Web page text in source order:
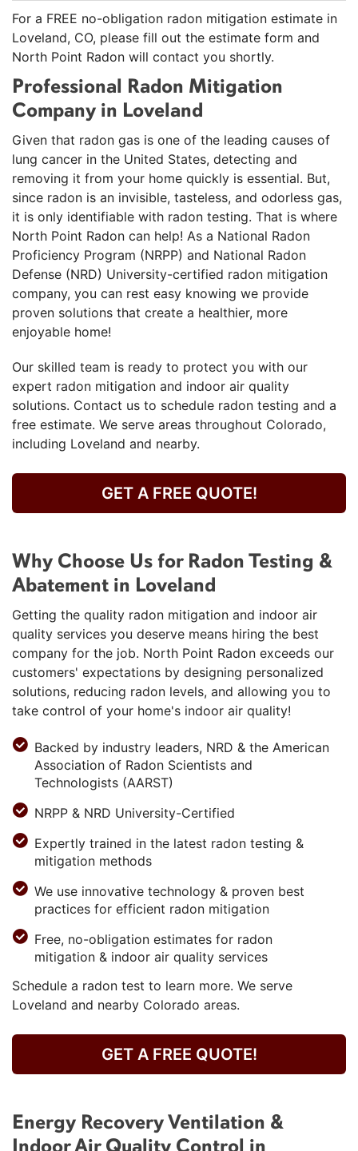
By Yericca
Loveland, CO
"I recommend North Point Radon company
100%. They made the..."
View Details
For a FREE no-obligation radon mitigation estimate in
Loveland, CO, please fill out the estimate form and
North Point Radon will contact you shortly.
Professional Radon Mitigation
Company in Loveland
Given that radon gas is one of the leading causes of
lung cancer in the United States, detecting and
removing it from your home quickly is essential. But,
since radon is an invisible, tasteless, and odorless gas,
it is only identifiable with radon testing. That is where
North Point Radon can help! As a National Radon
Proficiency Program (NRPP) and National Radon
Defense (NRD) University-certified radon mitigation
company, you can rest easy knowing we provide
proven solutions that create a healthier, more
enjoyable home!
Our skilled team is ready to protect you with our
expert radon mitigation and indoor air quality
solutions. Contact us to schedule radon testing and a
free estimate. We serve areas throughout Colorado,
including Loveland and nearby.
GET A FREE QUOTE!
Why Choose Us for Radon Testing &
Abatement in Loveland
Getting the quality radon mitigation and indoor air
quality services you deserve means hiring the best
company for the job. North Point Radon exceeds our
customers' expectations by designing personalized
solutions, reducing radon levels, and allowing you to
take control of your home's indoor air quality!
Backed by industry leaders, NRD & the American
Association of Radon Scientists and
Technologists (AARST)
NRPP & NRD University-Certified
Expertly trained in the latest radon testing &
mitigation methods
We use innovative technology & proven best
practices for efficient radon mitigation
Free, no-obligation estimates for radon
mitigation & indoor air quality services
Schedule a radon test to learn more. We serve
Loveland and nearby Colorado areas.
GET A FREE QUOTE!
Energy Recovery Ventilation &
Indoor Air Quality Control in